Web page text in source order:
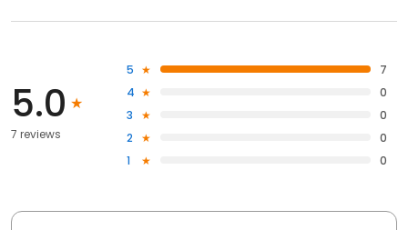
5.0
7 reviews
5
7
4
0
3
0
2
0
1
0